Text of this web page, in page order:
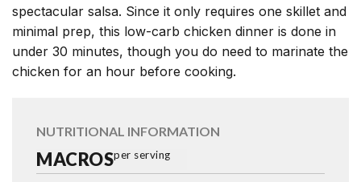
spectacular salsa. Since it only requires one skillet and
minimal prep, this low-carb chicken dinner is done in
under 30 minutes, though you do need to marinate the
chicken for an hour before cooking.
NUTRITIONAL INFORMATION
MACROSper serving